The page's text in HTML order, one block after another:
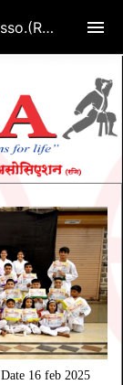
16 feb 2025
Shito Ryu Sports Karate & Kickboxing Asso.(Regd.)